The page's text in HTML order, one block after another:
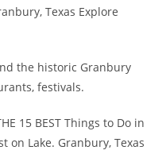
Texas Explore
the historic Granbury
festivals.
15 BEST Things to Do in
on Lake. Granbury, Texas